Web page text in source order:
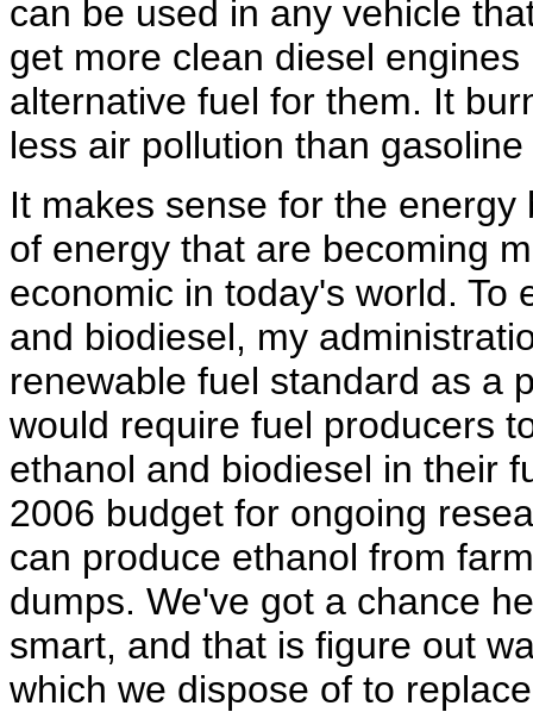
can be used in any vehicle
get more clean diesel
alternative fuel for them. It
less air pollution than
It makes sense for the
of energy that are becoming
economic in today's world. To
and biodiesel, my
renewable fuel standard as a
would require fuel producers
ethanol and biodiesel in their
2006 budget for ongoing
can produce ethanol from
dumps. We've got a chance
smart, and that is figure out
which we dispose of to